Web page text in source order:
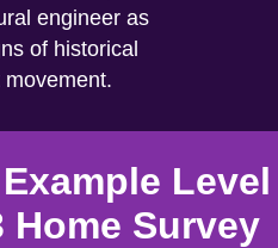
engineer as
of historical
Level
Home Survey